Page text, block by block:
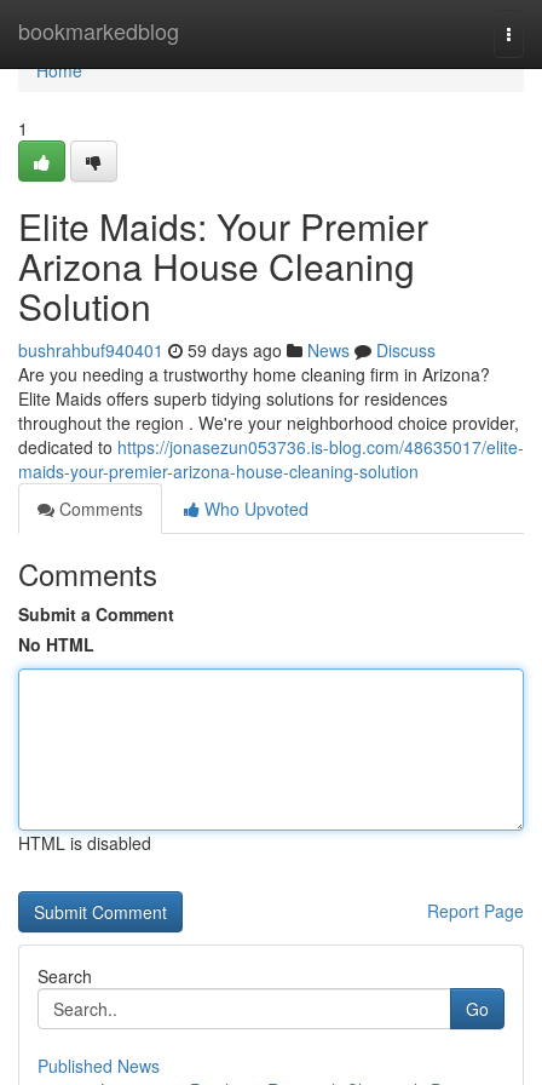
bookmarkedblog
Home
Home
1
Elite Maids: Your Premier
Arizona House Cleaning
Solution
bushrahbuf940401 59 days ago News
Discuss
Are you needing a trustworthy home cleaning firm in Arizona?
Elite Maids offers superb tidying solutions for residences
throughout the region . We're your neighborhood choice provider,
dedicated to https://jonasezun053736.is-blog.com/48635017/elite-
maids-your-premier-arizona-house-cleaning-solution
Comments
Who Upvoted
Comments
Submit a Comment
No HTML
HTML is disabled
Report Page
Search
Go
Published News